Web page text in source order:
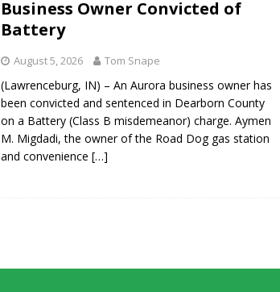
Business Owner Convicted of
Battery
August 5, 2026 Tom Snape
(Lawrenceburg, IN) – An Aurora business owner has
been convicted and sentenced in Dearborn County
on a Battery (Class B misdemeanor) charge. Aymen
M. Migdadi, the owner of the Road Dog gas station
and convenience[…]